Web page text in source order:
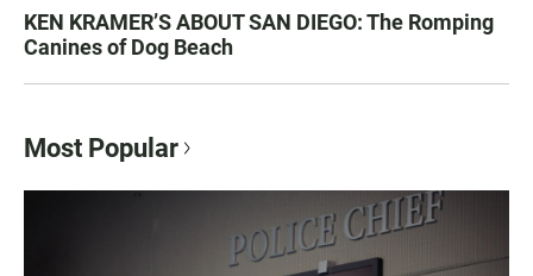
KEN KRAMER’S ABOUT SAN DIEGO: The Romping
Canines of Dog Beach
Most Popular